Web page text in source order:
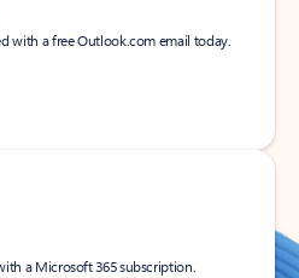
with a free Outlook.com email today.
a Microsoft 365 subscription.